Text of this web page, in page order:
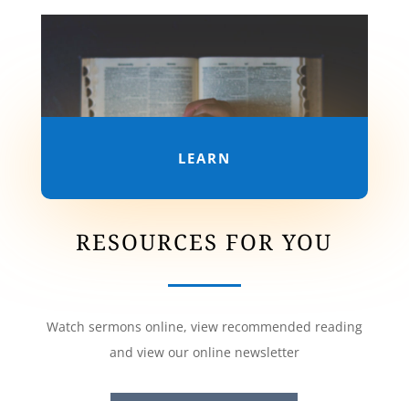
LEARN
RESOURCES FOR YOU
Watch sermons online, view recommended reading
and view our online newsletter